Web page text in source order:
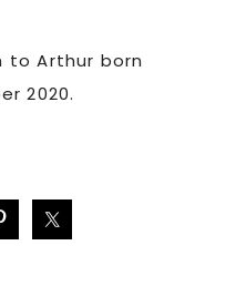
to Arthur born
2020.